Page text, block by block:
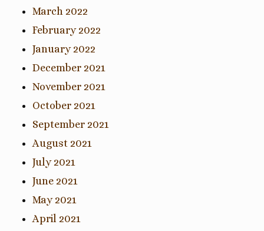
March 2022
February 2022
January 2022
December 2021
November 2021
October 2021
September 2021
August 2021
July 2021
June 2021
May 2021
April 2021